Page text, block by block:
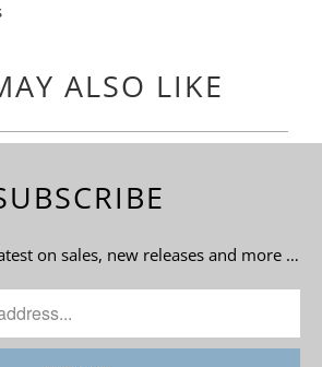
ALSO LIKE
on sales, new releases and more …